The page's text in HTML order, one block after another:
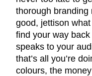
thorough branding
good, jettison
find your way
speaks to your
that’s all you’re
colours, the